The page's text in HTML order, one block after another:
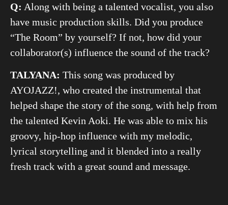
Q: Along with being a talented vocalist, you also
have music production skills. Did you produce
“The Room” by yourself? If not, how did your
collaborator(s) influence the sound of the track?
TALYANA: This song was produced by
AYOJAZZ!, who created the instrumental that
helped shape the story of the song, with help from
the talented Kevin Aoki. He was able to mix his
groovy, hip-hop influence with my melodic,
lyrical storytelling and it blended into a really
fresh track with a great sound and message.